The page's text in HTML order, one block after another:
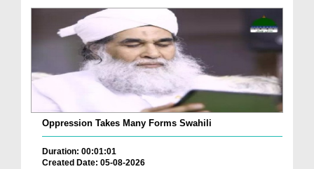
Oppression Takes Many Forms Swahili
Duration: 00:01:01
Created Date: 05-08-2026